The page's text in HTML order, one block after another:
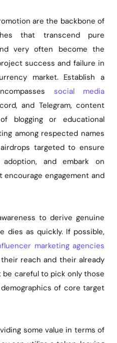
are the backbone of
that transcend pure
very often become the
success and failure in
market. Establish a
social media
and Telegram, content
blogging or educational
among respected names
targeted to ensure
and embark on
engagement and
to derive genuine
dies as quickly. If possible,
marketing agencies
reach and their already
careful to pick only those
of core target
some value in terms of